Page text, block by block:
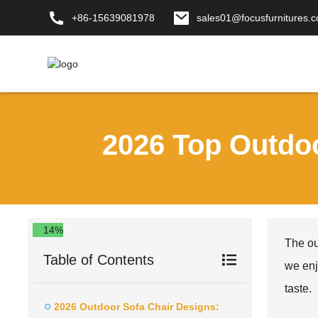
+86-15639081978
2026 Top
14%
Table of Contents
2026 Outdoor Sofa Chair Designs:
The
we
taste.